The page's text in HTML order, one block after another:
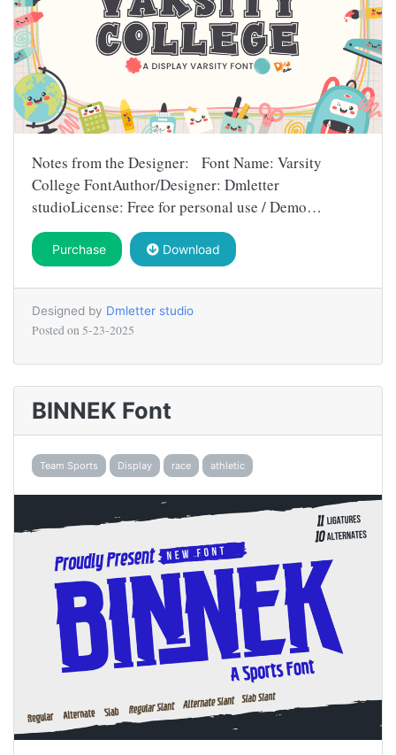
Notes from the Designer: Font Name: Varsity
College FontAuthor/Designer: Dmletter
studioLicense: Free for personal use / Demo…
Purchase Download
Designed by Dmletter studio
Posted on 5-23-2025
BINNEK Font
Team Sports Display race athletic